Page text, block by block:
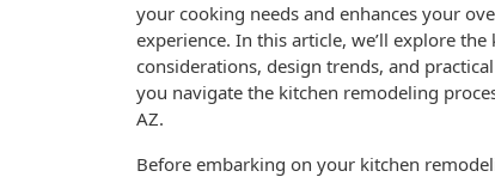
your cooking needs and enhances your
experience. In this article, we’ll explore the
considerations, design trends, and
you navigate the kitchen remodeling
AZ.
Before embarking on your kitchen